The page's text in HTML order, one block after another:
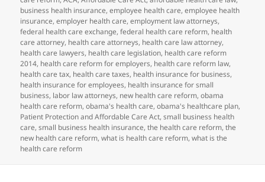
business health insurance,employee health care,employee health
insurance,employer health care,employment law attorneys,
federal health care exchange,federal health care reform, health
care attorney, health care attorneys, health care law attorney,
health care lawyers, health care legislation, health care reform
2014, health care reform for employers, health care reform law,
health care tax, health care taxes, health insurance for business,
health insurance for employees, health insurance for small
business, labor law attorneys, new health care reform,obama
health care reform,obama's health care,obama's healthcare plan,
Patient Protection and Affordable Care Act,small business health
care,small business health insurance,the health care reform,the
new health care reform,what is health care reform,what is the
health care reform